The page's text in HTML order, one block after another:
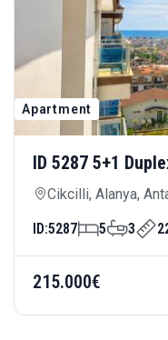
Apartment
ID 5287 5+1 Duplex Apartment For Sale In
Cikcilli — Luxury
Cikcilli, Alanya,
ID:5287 5 3
215.000€